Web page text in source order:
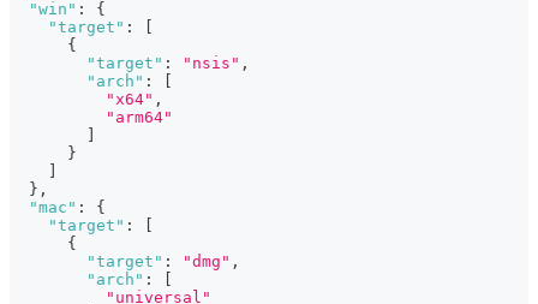
"win" :
{
"target" :
[
{
"target" : "nsis" ,
"arch" :
[
"x64" ,
"arm64"
]
}
]
} ,
"mac" :
{
"target" :
[
{
"target" : "dmg" ,
"arch" :
[
"universal"